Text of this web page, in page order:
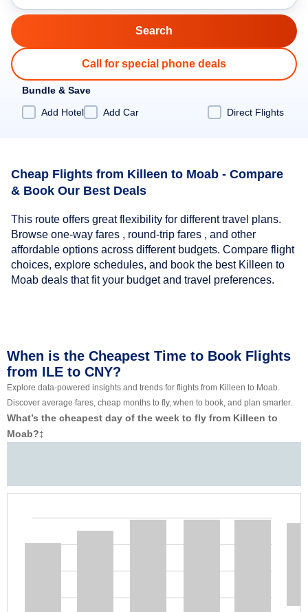
Call for special phone deals
Bundle & Save
Add Hotel
Add Car Direct Flights
Cheap Flights from Killeen to Moab - Compare
& Book Our Best Deals
This route offers great flexibility for different travel plans.
Browse one-way fares , round-trip fares , and other
affordable options across different budgets. Compare flight
choices, explore schedules, and book the best Killeen to
Moab deals that fit your budget and travel preferences.
When is the Cheapest Time to Book Flights
from ILE to CNY?
Explore data-powered insights and trends for flights from Killeen to Moab.
Discover average fares, cheap months to fly, when to book, and plan smarter.
What’s the cheapest day of the week to fly from Killeen to
Moab?‡